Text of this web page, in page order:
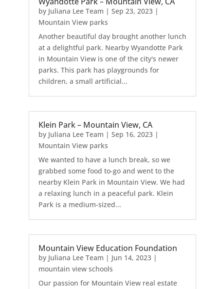
by Juliana Lee Team | Sep 23, 2023|
Mountain View parks
Another beautiful day brought another lunch
at a delightful park. Nearby Wyandotte Park
in Mountain View is one of the city's newer
parks. This park has playgrounds for
children, a small artificial...
Klein Park – Mountain View, CA
by Juliana Lee Team | Sep 16, 2023|
Mountain View parks
We wanted to have a lunch break, so we
grabbed some food to-go and went to the
nearby Klein Park in Mountain View. We had
a relaxing lunch in a peaceful park. Klein
Park is a medium-sized...
Mountain View Education Foundation
by Juliana Lee Team | Jun 14, 2023|
mountain view schools
Our passion for Mountain View real estate